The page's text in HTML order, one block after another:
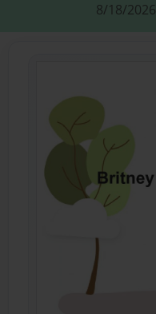
8/18/2026